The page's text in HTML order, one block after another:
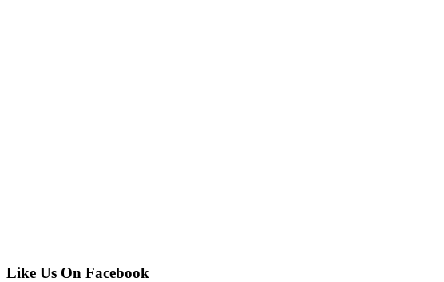
Like Us On Facebook